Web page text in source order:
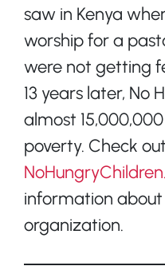
saw in Kenya
worship for a
were not getting
13 years later, No
almost
poverty. Check out
information
organization.